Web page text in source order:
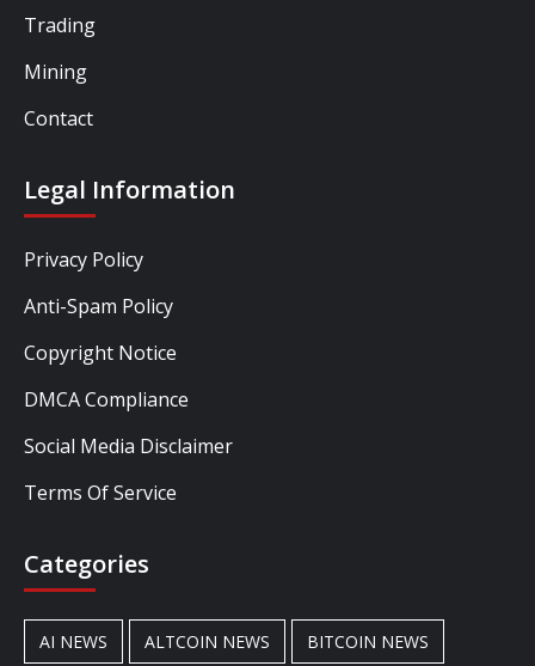
Trading
Mining
Contact
Legal Information
Privacy Policy
Anti-Spam Policy
Copyright Notice
DMCA Compliance
Social Media Disclaimer
Terms Of Service
Categories
AI NEWS ALTCOIN NEWS BITCOIN NEWS